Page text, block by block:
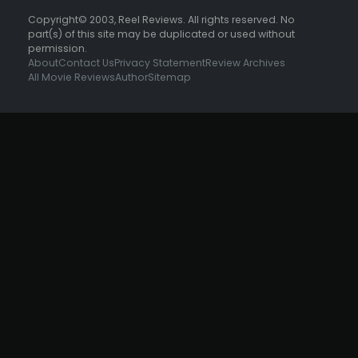
Copyright© 2003, Reel Reviews. All rights reserved. No
part(s) of this site may be duplicated or used without
permission.
AboutContact UsPrivacy StatementReview Archives
All Movie ReviewsAuthorSitemap